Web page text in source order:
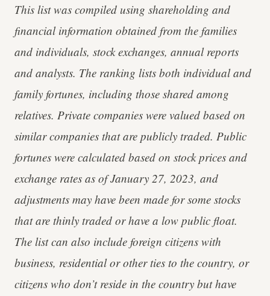
This list was compiled using shareholding and
financial information obtained from the families
and individuals, stock exchanges, annual reports
and analysts. The ranking lists both individual and
family fortunes, including those shared among
relatives. Private companies were valued based on
similar companies that are publicly traded. Public
fortunes were calculated based on stock prices and
exchange rates as of January 27, 2023, and
adjustments may have been made for some stocks
that are thinly traded or have a low public float.
The list can also include foreign citizens with
business, residential or other ties to the country, or
citizens who don’t reside in the country but have